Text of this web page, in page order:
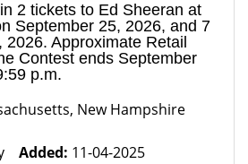
2 tickets to Ed Sheeran at
September 25, 2026, and 7
Approximate Retail
Contest ends September
p.m.
New Hampshire
Added: 11-04-2025